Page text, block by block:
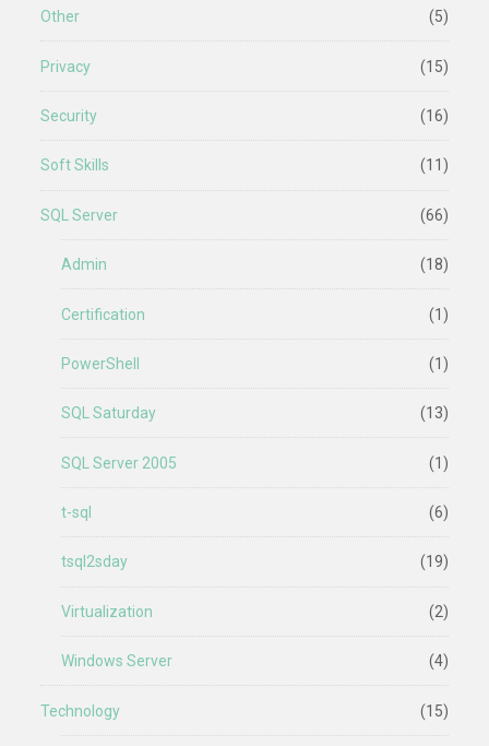
Other (5)
Privacy (15)
Security (16)
Soft Skills (11)
SQL Server (66)
Admin (18)
Certification (1)
PowerShell (1)
SQL Saturday (13)
SQL Server 2005 (1)
t-sql (6)
tsql2sday (19)
Virtualization (2)
Windows Server (4)
Technology (15)